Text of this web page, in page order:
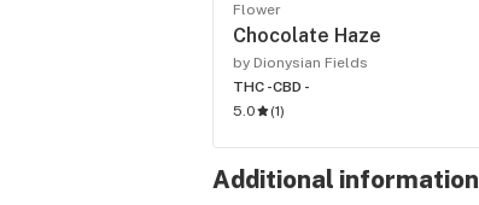
Flower
Chocolate Haze
by Dionysian Fields
THC -CBD -
5.0
(1)
Additional information